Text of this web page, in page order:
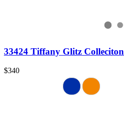
33424 Tiffany Glitz Colleciton
$340